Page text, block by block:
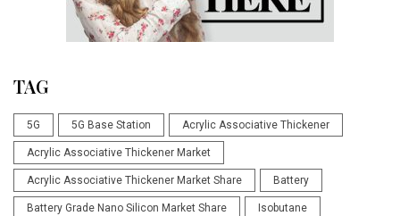
TAG
5G 5G Base Station Acrylic Associative Thickener
Acrylic Associative Thickener Market
Acrylic Associative Thickener Market Share Battery
Battery Grade Nano Silicon Market Share Isobutane